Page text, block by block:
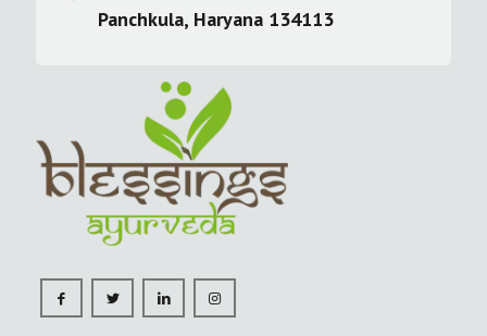
Panchkula, Haryana 134113